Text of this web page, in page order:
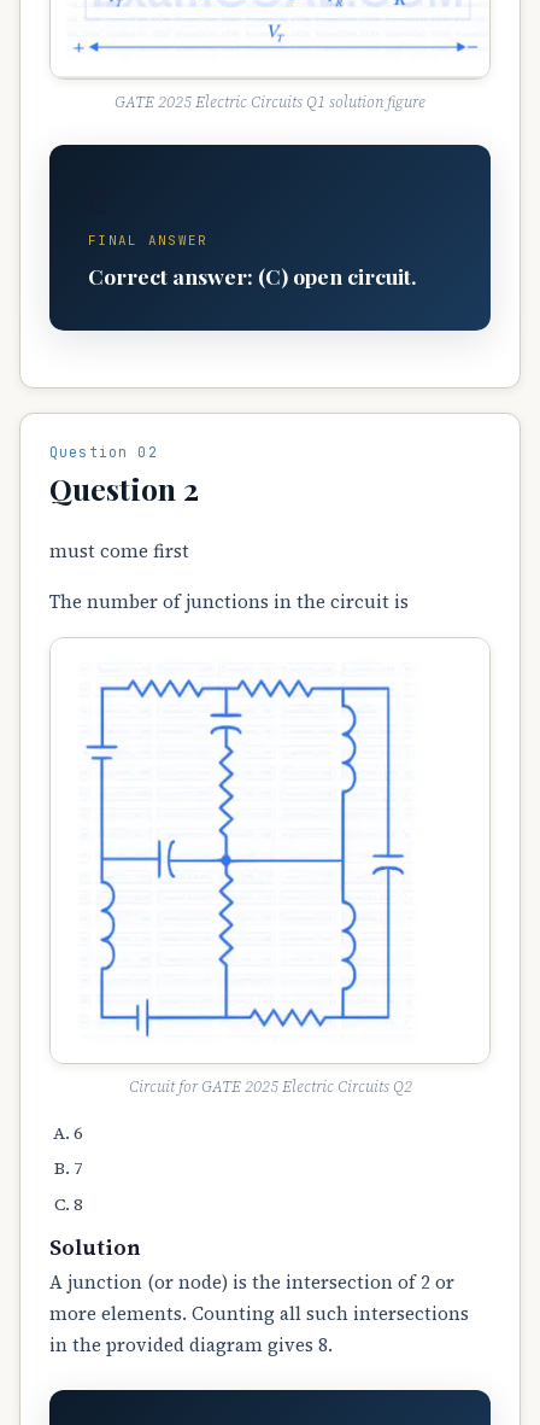
GATE 2025 Electric Circuits Q1 solution figure
FINAL ANSWER
Correct answer: (C) open circuit.
Question 02
Question 2
must come first
The number of junctions in the circuit is
Circuit for GATE 2025 Electric Circuits Q2
6
7
8
Solution
A junction (or node) is the intersection of 2 or
more elements. Counting all such intersections
in the provided diagram gives 8.